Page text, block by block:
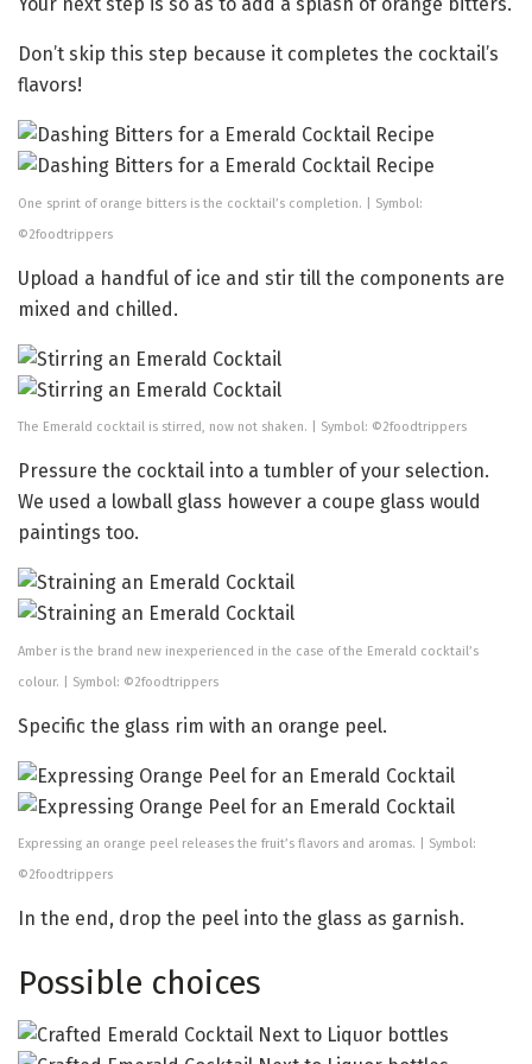
Don’t skip this step because it completes the cocktail’s
flavors!
One sprint of orange bitters is the cocktail’s completion. | Symbol:
©2foodtrippers
Upload a handful of ice and stir till the components are
mixed and chilled.
The Emerald cocktail is stirred, now not shaken. | Symbol: ©2foodtrippers
Pressure the cocktail into a tumbler of your selection.
We used a lowball glass however a coupe glass would
paintings too.
Amber is the brand new inexperienced in the case of the Emerald cocktail’s
colour. | Symbol: ©2foodtrippers
Specific the glass rim with an orange peel.
Expressing an orange peel releases the fruit’s flavors and aromas. | Symbol:
©2foodtrippers
In the end, drop the peel into the glass as garnish.
Possible choices